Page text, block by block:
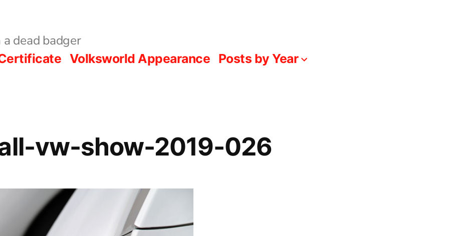
dead badger
Volksworld Appearance Posts by Year
vw-show-2019-026